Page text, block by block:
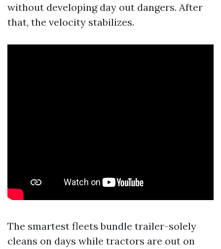
without developing day out dangers. After
that, the velocity stabilizes.
The smartest fleets bundle trailer-solely
cleans on days while tractors are out on